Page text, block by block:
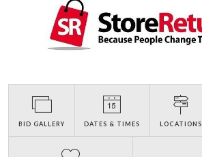
BID GALLERY DATES & TIMES LOCATIONS